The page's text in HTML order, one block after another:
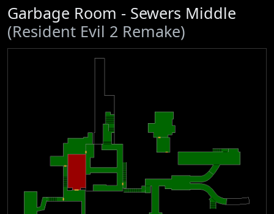
Garbage Room - Sewers Middle
(Resident Evil 2 Remake)